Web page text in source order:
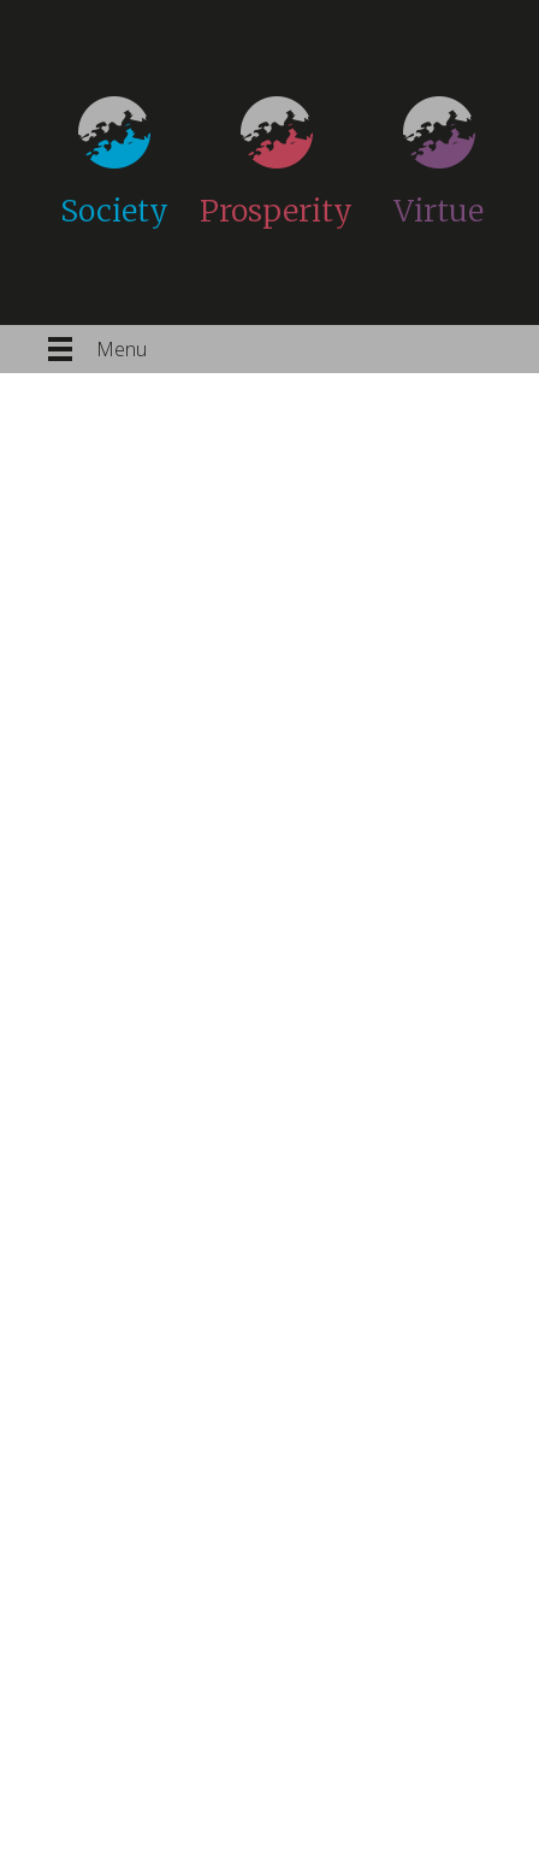
Society Prosperity Virtue
Menu